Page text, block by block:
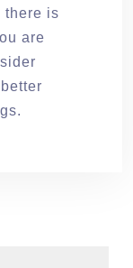
there is
are